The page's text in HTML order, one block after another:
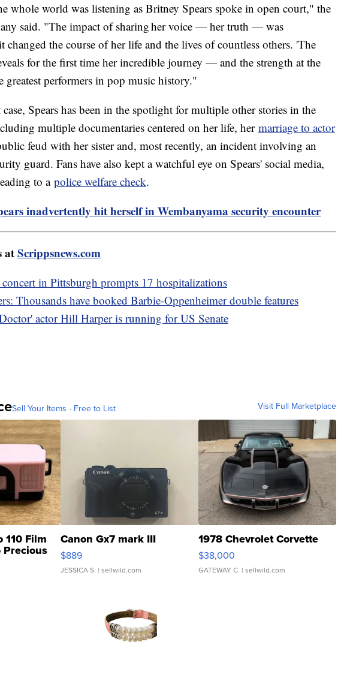
whole world was listening as Britney Spears spoke in open court," the
said. "The impact of sharing her voice — her truth — was
changed the course of her life and the lives of countless others. 'The
for the first time her incredible journey — and the strength at the
greatest performers in pop music history."
Spears has been in the spotlight for multiple other stories in the
multiple documentaries centered on her life, her marriage to actor
feud with her sister and, most recently, an incident involving an
guard. Fans have also kept a watchful eye on Spears' social media,
to apolice welfare check.
inadvertently hit herself in Wembanyama security encounter
atScrippsnews.com
concert in Pittsburgh prompts 17 hospitalizations
Thousands have booked Barbie-Oppenheimer double features
actor Hill Harper is running for US Senate
Sell Your Items - Free to List Visit Full Marketplace
110 Film
Precious
Canon Gx7 mark III
$889
JESSICA S. | sellwild.com
1978 Chevrolet Corvette
$38,000
GATEWAY C. | sellwild.com